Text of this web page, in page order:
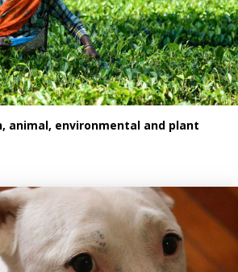
animal, environmental and plant